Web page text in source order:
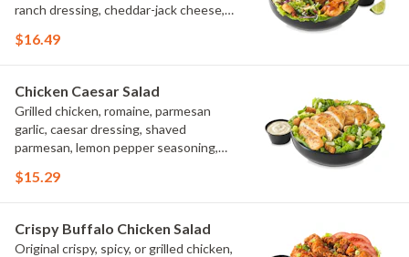
ranch dressing, cheddar-jack cheese,
green onions, lime
$16.49
Chicken Caesar Salad
Grilled chicken, romaine, parmesan
garlic, caesar dressing, shaved
parmesan, lemon pepper seasoning,
$15.29
Crispy Buffalo Chicken Salad
Original crispy, spicy, or grilled chicken,